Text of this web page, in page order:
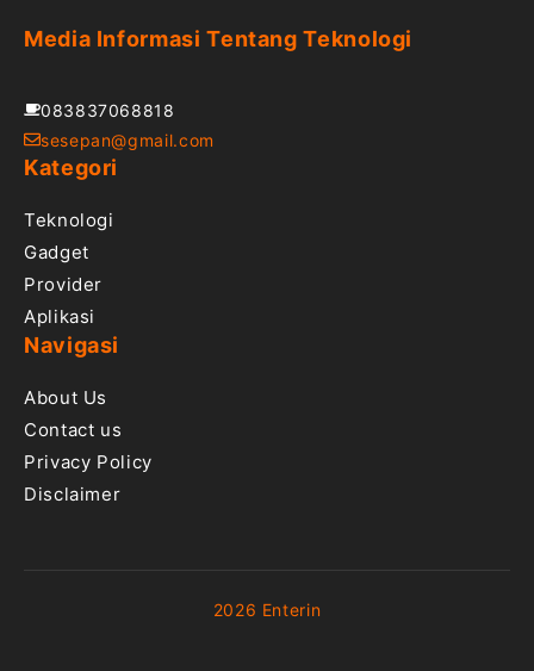
Media Informasi Tentang Teknologi
083837068818
sesepan@gmail.com
Kategori
Teknologi
Gadget
Provider
Aplikasi
Navigasi
About Us
Contact us
Privacy Policy
Disclaimer
2026 Enterin